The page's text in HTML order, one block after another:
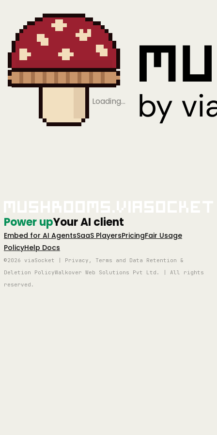
Loading…
Power upYour AI client
Embed for AI AgentsSaaS PlayersPricingFair Usage
PolicyHelp Docs
©2026 viaSocket | Privacy, Terms and Data Retention &
Deletion PolicyWalkover Web Solutions Pvt Ltd. | All rights
reserved.